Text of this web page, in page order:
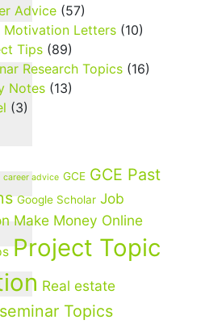
Advice (57)
Motivation Letters (10)
Tips (89)
Research Topics (16)
Notes (13)
(3)
career advice GCE GCE Past
Google Scholar Job
Make Money Online
Project Topic
Real estate
seminar Topics